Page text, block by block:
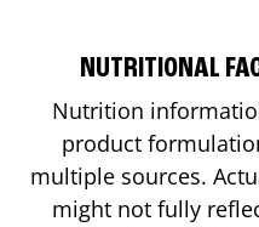
NUTRITIONAL
Nutrition
product
multiple sources.
might not fully